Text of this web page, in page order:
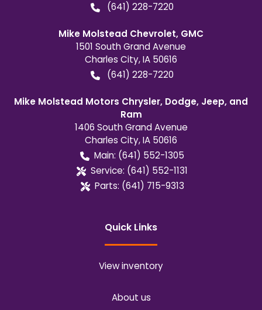
(641) 228-7220
Mike Molstead Chevrolet, GMC
1501 South Grand Avenue
Charles City,IA 50616
(641) 228-7220
Mike Molstead Motors Chrysler, Dodge, Jeep, and
Ram
1406 South Grand Avenue
Charles City,IA 50616
Main: (641) 552-1305
Service: (641) 552-1131
Parts: (641) 715-9313
Quick Links
View inventory
About us